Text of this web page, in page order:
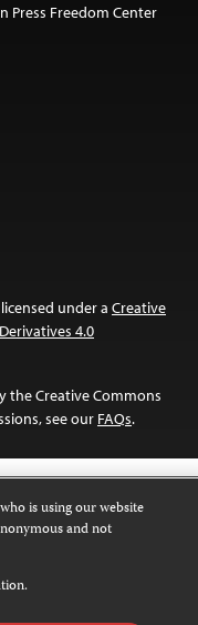
Press Freedom Center
under a Creative
4.0
the Creative Commons
see our FAQs.
is using our website
and not